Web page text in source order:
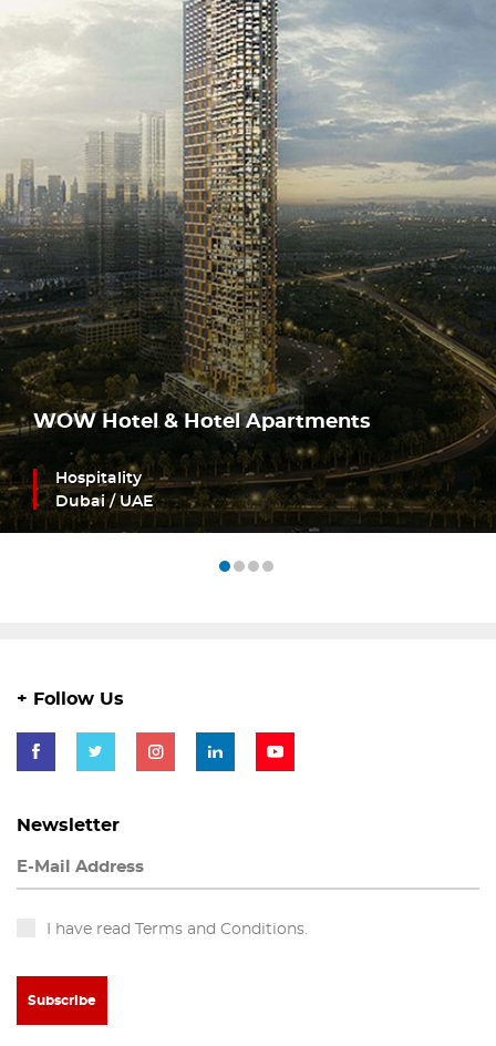
WOW Hotel & Hotel Apartments
Hospitality
Dubai / UAE
+ Follow Us
Newsletter
I have read Terms and Conditions.
Subscribe